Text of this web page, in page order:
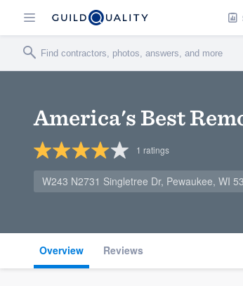
America's Best
1 ratings
W243 N2731 Singletree Dr, Pewaukee, WI
Overview Reviews